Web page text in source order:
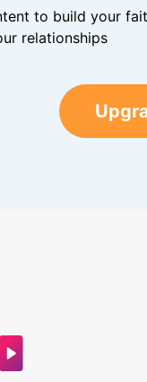
to build your
relationships